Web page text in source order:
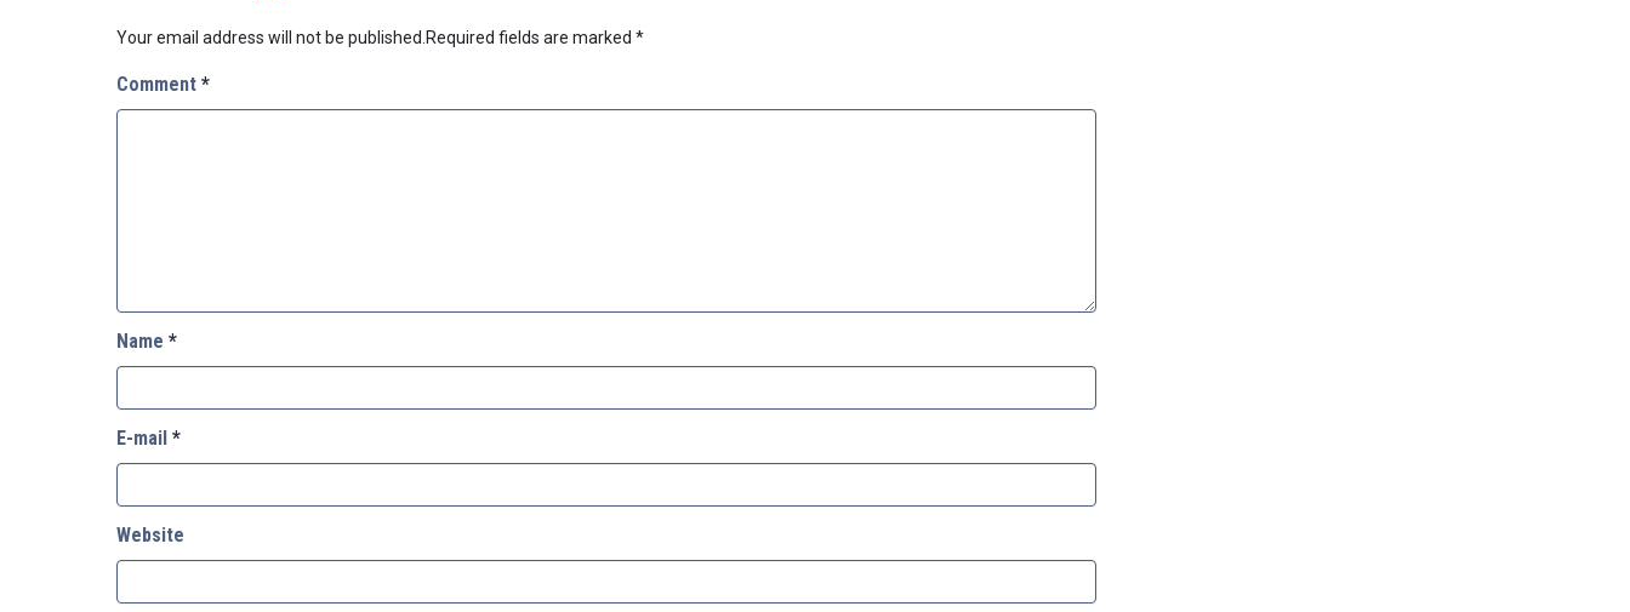
Your email address will not be published.Required fields are marked *
Comment *
Name *
E-mail *
Website